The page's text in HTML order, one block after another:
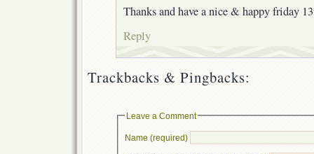
Thanks and have a nice & happy friday
Reply
Trackbacks & Pingbacks:
Leave a Comment
Name (required)